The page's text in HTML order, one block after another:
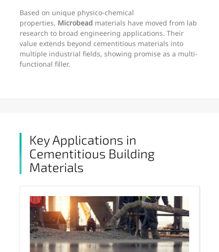
Based on unique physico-chemical
properties, Microbead materials have moved from lab
research to broad engineering applications. Their
value extends beyond cementitious materials into
multiple industrial fields, showing promise as a multi-
functional filler.
Key Applications in
Cementitious Building
Materials